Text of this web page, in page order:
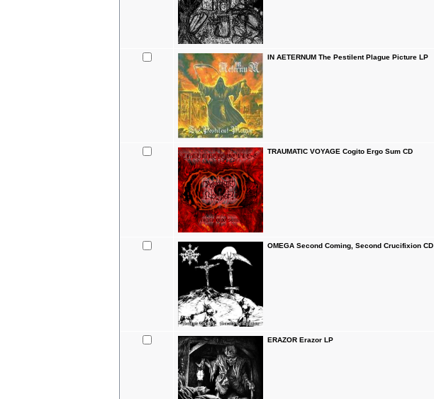
IN AETERNUM The Pestilent Plague Picture LP
TRAUMATIC VOYAGE Cogito Ergo Sum CD
OMEGA Second Coming, Second Crucifixion CD
ERAZOR Erazor LP